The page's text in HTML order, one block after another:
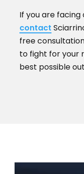
If you are facing
contact
free
to fight for your
best possible